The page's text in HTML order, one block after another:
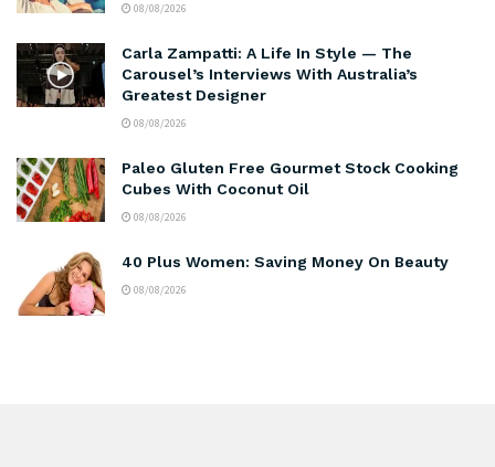
08/08/2026
Carla Zampatti: A Life In Style — The
Carousel’s Interviews With Australia’s
Greatest Designer
08/08/2026
Paleo Gluten Free Gourmet Stock Cooking
Cubes With Coconut Oil
08/08/2026
40 Plus Women: Saving Money On Beauty
08/08/2026